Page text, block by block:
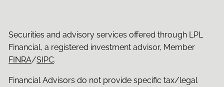
Securities and advisory services offered through LPL
Financial, a registered investment advisor, Member
FINRA/SIPC.
Financial Advisors do not provide specific tax/legal